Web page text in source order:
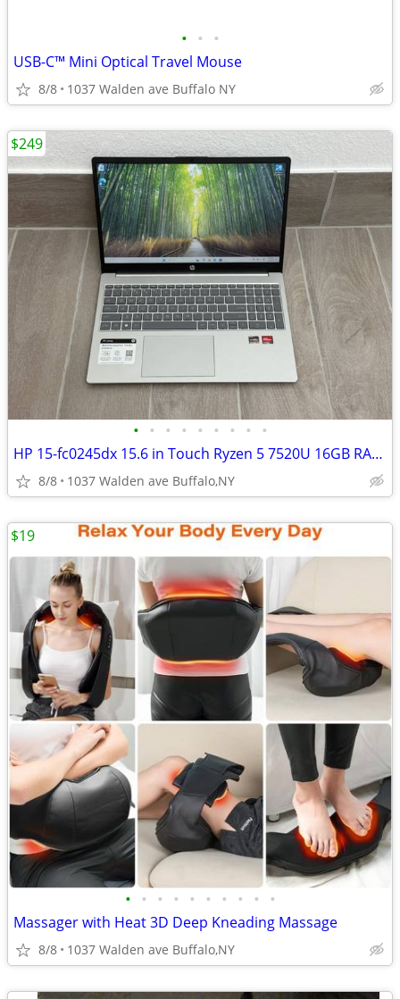
• • •
USB-C™ Mini Optical Travel Mouse
8/8 1037 Walden ave Buffalo NY
• • • • • • • • •
HP 15-fc0245dx 15.6 in Touch Ryzen 5 7520U 16GB RAM 256GB SSD WIN 11
8/8 1037 Walden ave Buffalo,NY
$249
• • • • • • • • • •
Massager with Heat 3D Deep Kneading Massage
8/8 1037 Walden ave Buffalo,NY
$19